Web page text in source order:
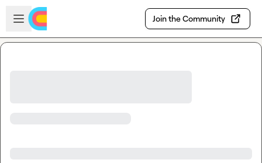
Skip to main content
Open sidebar
Join the Community